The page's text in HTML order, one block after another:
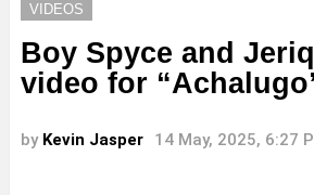
VIDEOS
Boy Spyce and
video for
by Kevin Jasper 14 May, 2025, 6:27